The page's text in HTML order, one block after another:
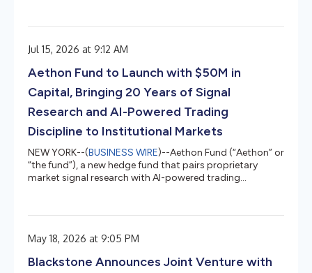
handling redemptions requested by two clients in breach
today, that it acted lawfully, in good faith, and
investors in connectio...
Jul 15, 2026 at 9:12 AM
Aethon Fund to Launch with $50M in
Capital, Bringing 20 Years of Signal
Research and AI-Powered Trading
Discipline to Institutional Markets
NEW YORK--(BUSINESS WIRE)--Aethon Fund (“Aethon” or
“the fund”), a new hedge fund that pairs proprietary
market signal research with AI-powered trading
in a separately managed account from a fund of funds,
high-net-worth and institutional investors.The fund is
decades developing...
May 18, 2026 at 9:05 PM
Blackstone Announces Joint Venture with